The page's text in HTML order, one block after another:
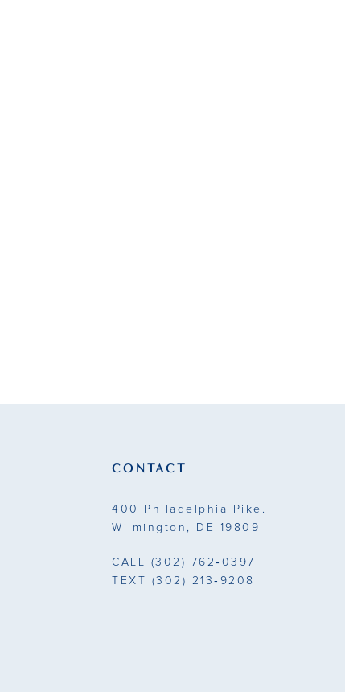
CONTACT
400 Philadelphia Pike.
Wilmington, DE 19809
CALL (302) 762‑0397
TEXT (302) 213‑9208